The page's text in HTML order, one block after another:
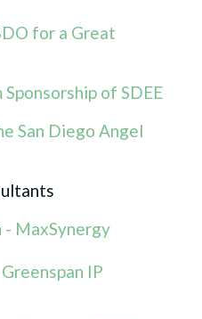
for a Great
of SDEE
San Diego Angel
- MaxSynergy
IP